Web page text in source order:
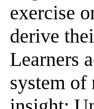
exercise
derive
Learners
system of